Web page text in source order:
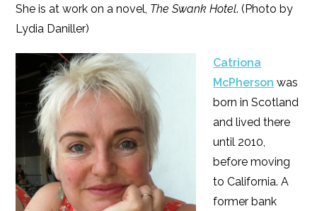
She is at work on a novel, The Swank Hotel. (Photo by
Lydia Daniller)
Catriona
McPherson was
born in Scotland
and lived there
until 2010,
before moving
to California. A
former bank